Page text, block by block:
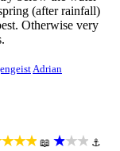
(after rainfall)
Otherwise very
Adrian
📖 ★★★ ⚓